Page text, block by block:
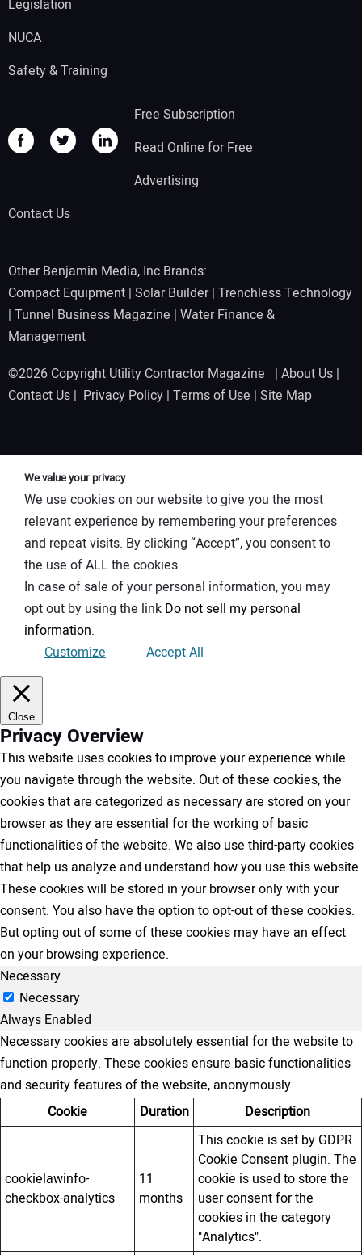
Legislation
NUCA
Safety & Training
Free Subscription
Read Online for Free
Advertising
Contact Us
Other Benjamin Media, Inc Brands:
Compact Equipment | Solar Builder| Trenchless Technology
| Tunnel Business Magazine | Water Finance &
Management
©2026 Copyright Utility Contractor Magazine | About Us |
Contact Us | Privacy Policy | Terms of Use | Site Map
We value your privacy
We use cookies on our website to give you the most
relevant experience by remembering your preferences
and repeat visits. By clicking “Accept”, you consent to
the use of ALL the cookies.
In case of sale of your personal information, you may
opt out by using the link Do not sell my personal
information.
Customize
Accept All
Close
Privacy Overview
This website uses cookies to improve your experience while
you navigate through the website. Out of these cookies, the
cookies that are categorized as necessary are stored on your
browser as they are essential for the working of basic
functionalities of the website. We also use third-party cookies
that help us analyze and understand how you use this website.
These cookies will be stored in your browser only with your
consent. You also have the option to opt-out of these cookies.
But opting out of some of these cookies may have an effect
on your browsing experience.
Necessary
Necessary
Always Enabled
Necessary cookies are absolutely essential for the website to
function properly. These cookies ensure basic functionalities
and security features of the website, anonymously.
Cookie
Duration Description
cookielawinfo-
checkbox-analytics
11
months
This cookie is set by GDPR
Cookie Consent plugin. The
cookie is used to store the
user consent for the
cookies in the category
"Analytics".